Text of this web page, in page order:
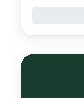
around